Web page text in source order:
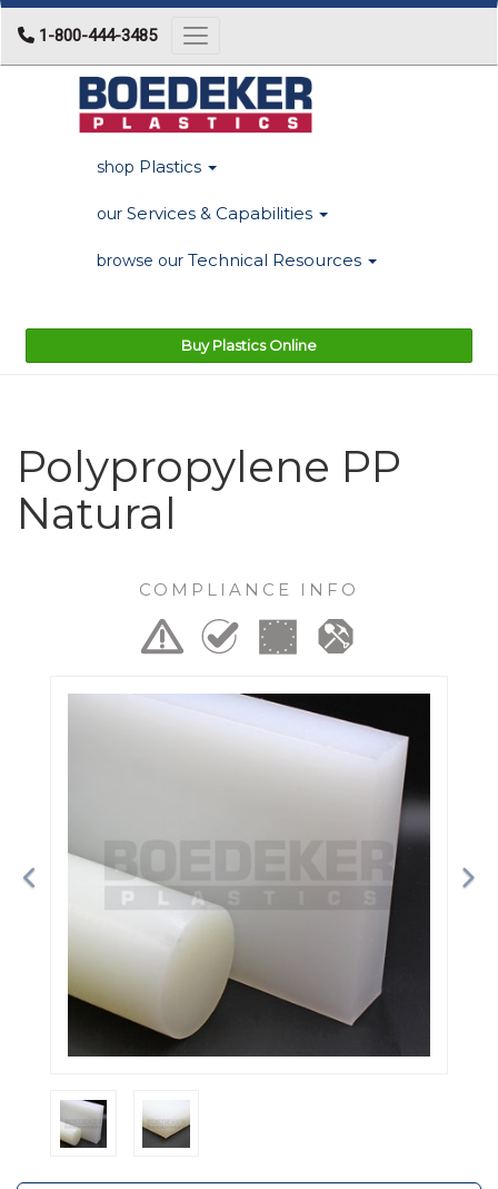
1-800-444-3485 Toggle navigation
shop Plastics
our Services & Capabilities
browse our Technical Resources
Buy Plastics Online
Polypropylene PP
Natural
COMPLIANCE INFO
Previous